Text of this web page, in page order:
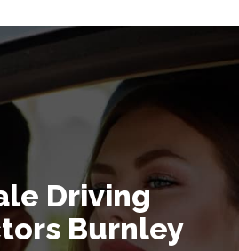
Driving
Burnley